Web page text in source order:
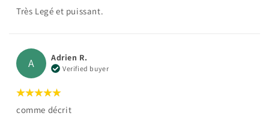
Très Legé et puissant.
A Adrien R.
Verified buyer
comme décrit